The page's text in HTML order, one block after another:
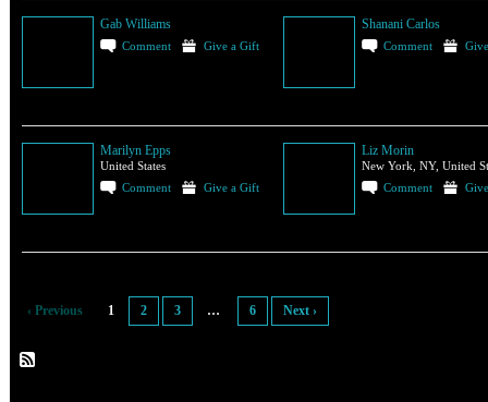
Gab Williams
Comment Give a Gift
Shanani Carlos
Comment
Marilyn Epps
United States
Comment
Give a Gift
Liz Morin
New York, NY, United
Comment
‹ Previous 1 2 3 … 6 Next ›